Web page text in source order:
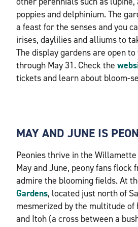
poppies and delphinium. The
a feast for the senses and you
irises, daylilies and alliums to
The display gardens are open
through May 31. Check the
tickets and learn about bloom-
MAY AND JUNE IS
Peonies thrive in the
May and June, peony fans flock
admire the blooming fields. At
Gardens, located just north of
mesmerized by the multitude of
and Itoh (a cross between a